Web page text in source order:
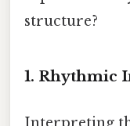
structure?
1. Rhythmic